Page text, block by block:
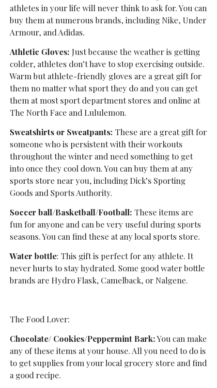
athletes in your life will never think to ask for. You can
buy them at numerous brands, including Nike, Under
Armour, and Adidas.
Athletic Gloves: Just because the weather is getting
colder, athletes don’t have to stop exercising outside.
Warm but athlete-friendly gloves are a great gift for
them no matter what sport they do and you can get
them at most sport department stores and online at
The North Face and Lululemon.
Sweatshirts or Sweatpants: These are a great gift for
someone who is persistent with their workouts
throughout the winter and need something to get
into once they cool down. You can buy them at any
sports store near you, including Dick’s Sporting
Goods and Sports Authority.
Soccer ball/Basketball/Football: These items are
fun for anyone and can be very useful during sports
seasons. You can find these at any local sports store.
Water bottle: This gift is perfect for any athlete. It
never hurts to stay hydrated. Some good water bottle
brands are Hydro Flask, Camelback, or Nalgene.
The Food Lover:
Chocolate/ Cookies/Peppermint Bark:You can make
any of these items at your house. All you need to do is
to get supplies from your local grocery store and find
a good recipe.